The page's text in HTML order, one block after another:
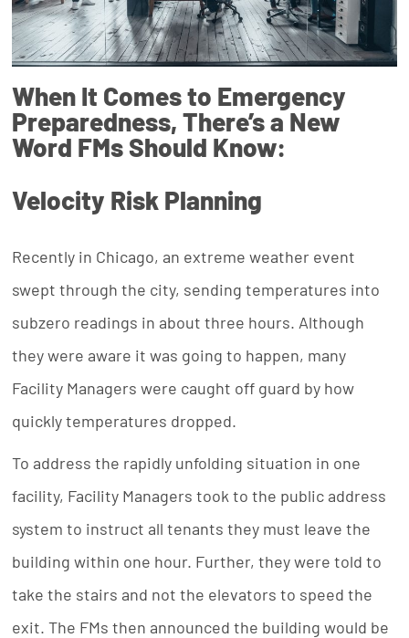
When It Comes to Emergency
Preparedness, There’s a New
Word FMs Should Know:
Velocity Risk Planning
Recently in Chicago, an extreme weather event
swept through the city, sending temperatures into
subzero readings in about three hours. Although
they were aware it was going to happen, many
Facility Managers were caught off guard by how
quickly temperatures dropped.
To address the rapidly unfolding situation in one
facility, Facility Managers took to the public address
system to instruct all tenants they must leave the
building within one hour. Further, they were told to
take the stairs and not the elevators to speed the
exit. The FMs then announced the building would be